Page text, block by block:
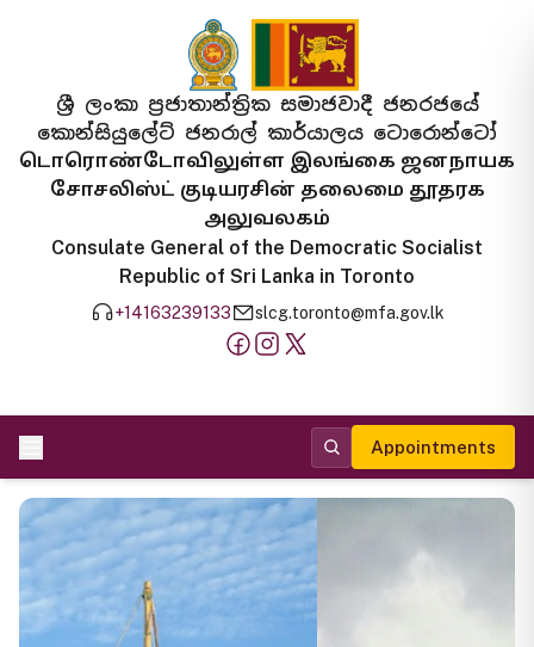
ශ්‍රී ලංකා ප්‍රජාතාන්ත්‍රික සමාජවාදී ජනරජයේ
කොන්සියුලේට් ජනරාල් කාර්යාලය ටොරොන්ටෝ
டொரொண்டோவிலுள்ள இலங்கை ஜனநாயக
சோசலிஸ்ட் குடியரசின் தலைமை தூதரக
அலுவலகம்
Consulate General of the Democratic Socialist
Republic of Sri Lanka in Toronto
+14163239133 slcg.toronto@mfa.gov.lk
Appointments